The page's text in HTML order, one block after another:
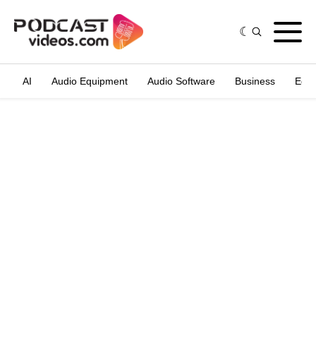
AI Audio Equipment Audio Software Business